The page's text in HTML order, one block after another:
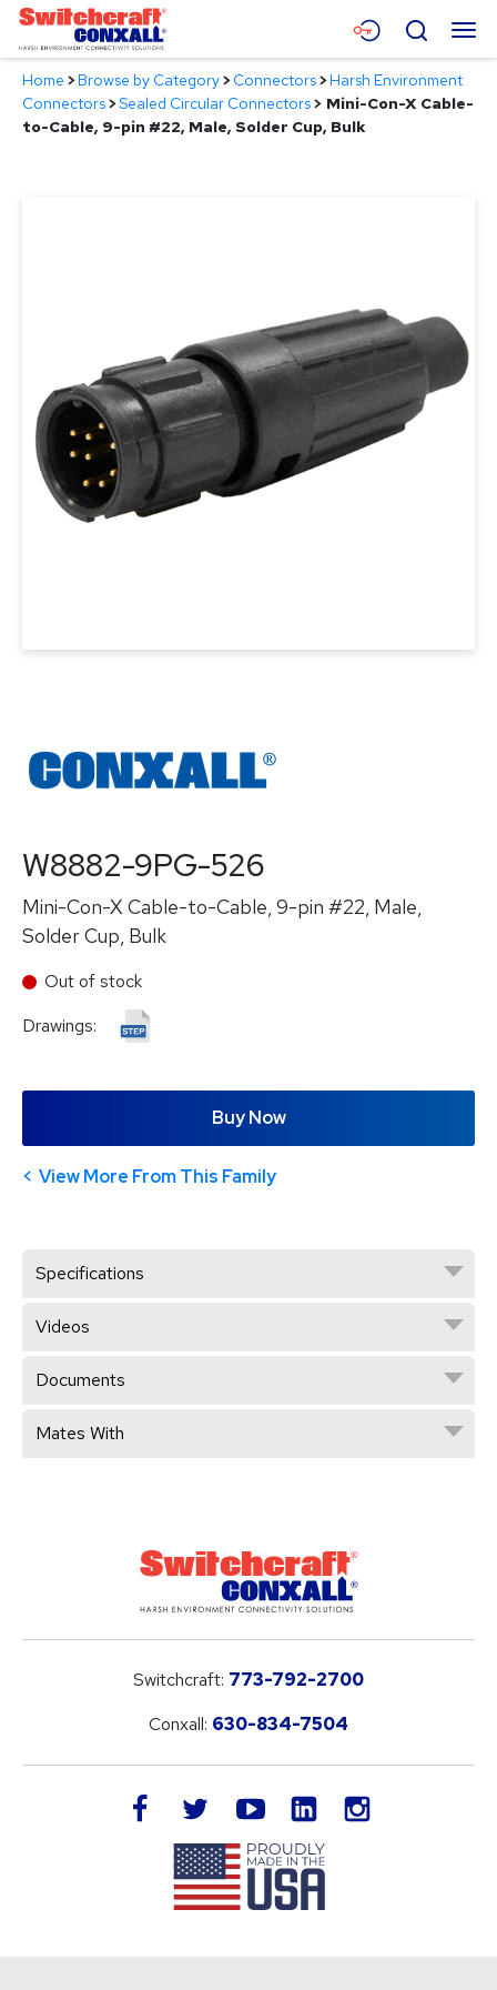
Skip
Main
Content
Menu
Products
Search
Home >Browse by Category>Connectors>Harsh Environment
Connectors>Sealed Circular Connectors> Mini-Con-X Cable-
to-Cable, 9-pin #22, Male, Solder Cup, Bulk
W8882-9PG-526
Mini-Con-X Cable-to-Cable, 9-pin #22, Male,
Solder Cup, Bulk
Out of stock
Drawings:
Buy Now
View More From This Family
Specifications
Videos
Documents
Mates With
Switchcraft: 773-792-2700
Conxall: 630-834-7504
facebook twitteryoutube LinkedIn